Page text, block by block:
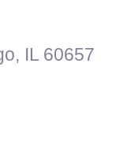
, IL 60657